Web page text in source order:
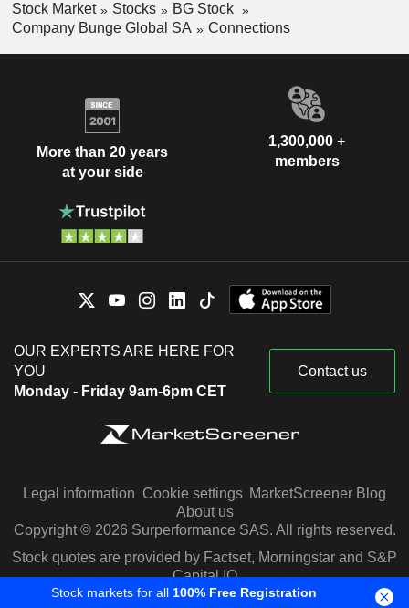
Stock Market Stocks
BG Stock
Company Bunge Global SA
Connections
More than 20 years
at your side
1,300,000 +
members
OUR EXPERTS ARE HERE FOR
YOU
Monday - Friday 9am-6pm CET
Contact us
Legal information Cookie settings MarketScreener Blog
About us
Copyright © 2026 Surperformance SAS. All rights reserved.
Stock quotes are provided by Factset, Morningstar and S&P
Capital IQ
Stock markets for all 100% Free Registration